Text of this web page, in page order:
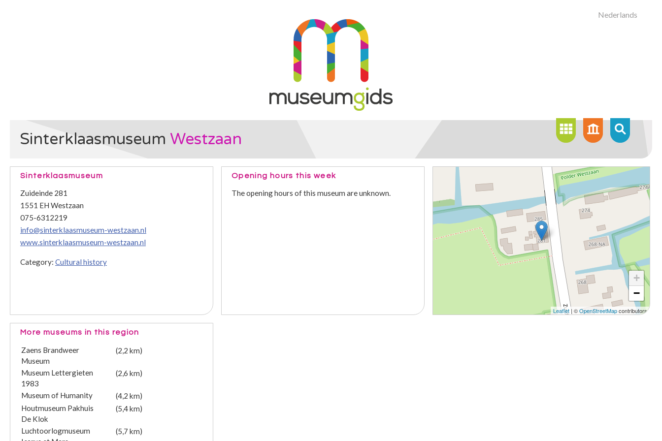
Nederlands
Sinterklaasmuseum Westzaan
Sinterklaasmuseum
Zuideinde 281
1551 EH Westzaan
075-6312219
info@sinterklaasmuseum-westzaan.nl
www.sinterklaasmuseum-westzaan.nl
Category: Cultural history
Opening hours this week
The opening hours of this museum are unknown.
+
−
Leaflet| ©OpenStreetMapcontributors
More museums in this region
Zaens Brandweer
Museum
(2,2 km)
Museum Lettergieten
1983
(2,6 km)
Museum of Humanity
(4,2 km)
Houtmuseum Pakhuis
De Klok
(5,4 km)
Luchtoorlogmuseum
(5,7 km)